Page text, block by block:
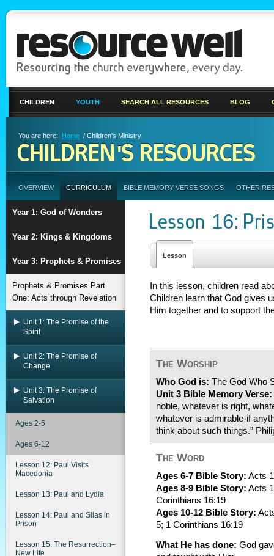
CHILDREN YOUTH SEARCH ALL RESOURCES BLOG
You are here: Home / Children's Ministry
CHILDREN'S RESOURCES
OVERVIEW CURRICULUM BIBLE MEMORY VERSE SONGS OTHER
Year 1: God of Wonders
Year 2: Kings & Kingdoms
Year 3: Prophets & Promises
Prophets & Promises Part
One: Acts through Revelation
Unit 1: The Promise of the
Spirit
Unit 2: The Promise of
Change
Unit 3: The Promise of
Salvation
Ages 2-5
Ages 6-12
Lesson 12: Paul Visits
Macedonia
Lesson 13: Paul and Lydia
Lesson 14: Paul and Silas in
Prison
Lesson 15: The Resurrection–
New Life
Lesson 16:
Lesson
In this lesson, children read
Children learn that God gives
Him together and to support
The Worship
Who God is: The God Who
Unit 3 Bible Memory Verse:
noble, whatever is right,
whatever is admirable-if
think about such things.”
The Word
Ages 6-7 Bible Story: Acts
Ages 8-9 Bible Story: Acts
Corinthians 16:19
Ages 10-12 Bible Story:
5; 1 Corinthians 16:19
What He has done: God